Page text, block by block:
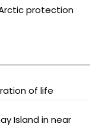
protection
of life
Island in near